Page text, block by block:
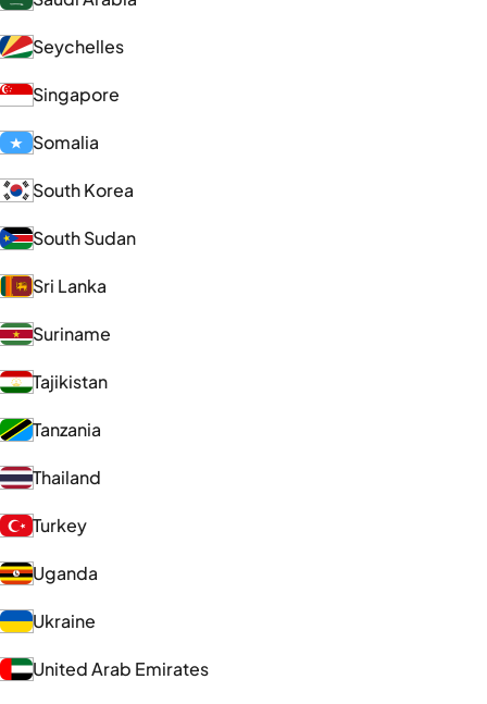
Seychelles
Singapore
Somalia
South Korea
South Sudan
Sri Lanka
Suriname
Tajikistan
Tanzania
Thailand
Turkey
Uganda
Ukraine
United Arab Emirates